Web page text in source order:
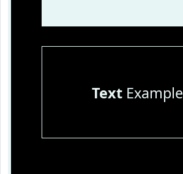
TextExample